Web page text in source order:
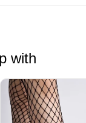
with